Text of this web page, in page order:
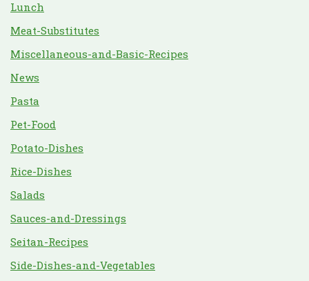
Lunch
Meat-Substitutes
Miscellaneous-and-Basic-Recipes
News
Pasta
Pet-Food
Potato-Dishes
Rice-Dishes
Salads
Sauces-and-Dressings
Seitan-Recipes
Side-Dishes-and-Vegetables